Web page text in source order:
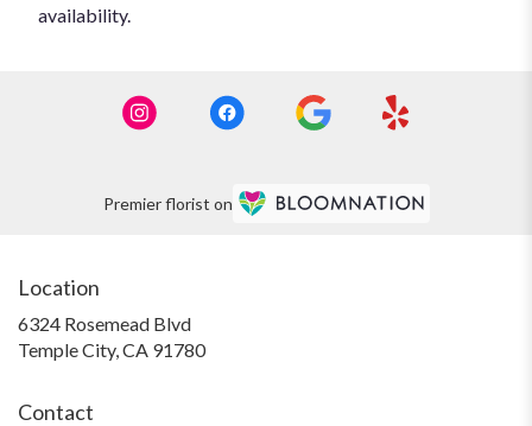
availability.
Premier florist on
Location
6324 Rosemead Blvd
Temple City, CA 91780(link
Contact